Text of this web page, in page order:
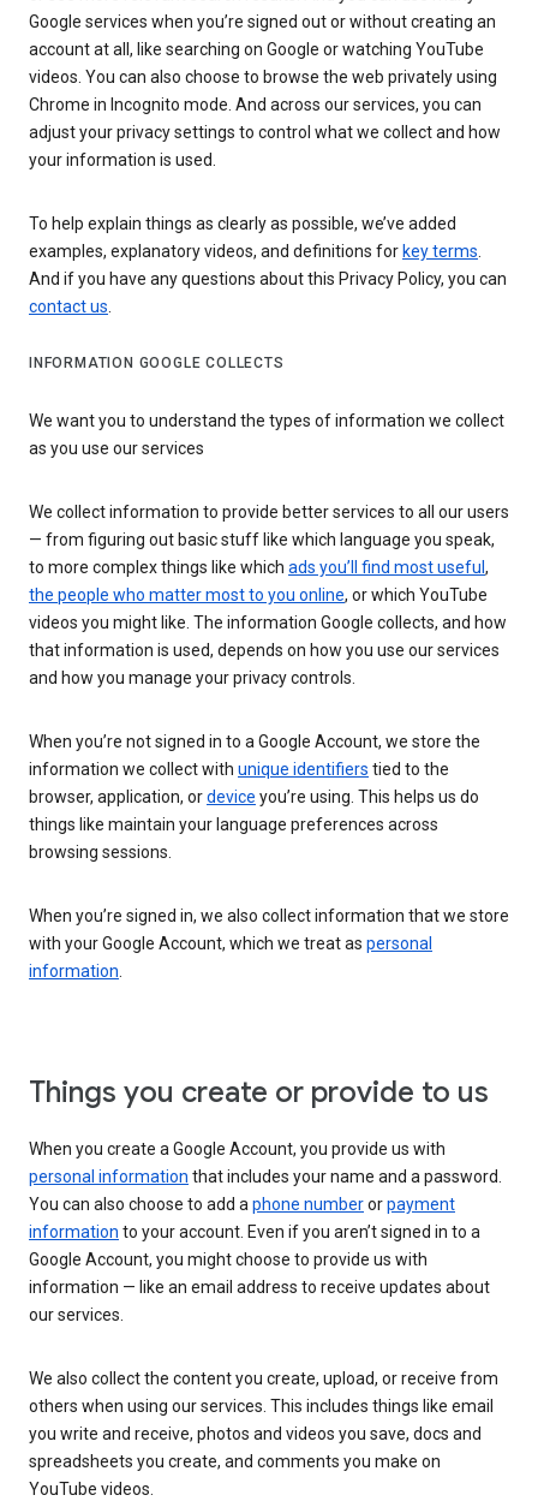
Google services when you’re signed out or without creating an
account at all, like searching on Google or watching YouTube
videos. You can also choose to browse the web privately using
Chrome in Incognito mode. And across our services, you can
adjust your privacy settings to control what we collect and how
your information is used.
To help explain things as clearly as possible, we’ve added
examples, explanatory videos, and definitions for key terms.
And if you have any questions about this Privacy Policy, you can
contact us.
INFORMATION GOOGLE COLLECTS
We want you to understand the types of information we collect
as you use our services
We collect information to provide better services to all our users
— from figuring out basic stuff like which language you speak,
to more complex things like which ads you’ll find most useful ,
the people who matter most to you online, or which YouTube
videos you might like. The information Google collects, and how
that information is used, depends on how you use our services
and how you manage your privacy controls.
When you’re not signed in to a Google Account, we store the
information we collect with unique identifiers tied to the
browser, application, ordevice you’re using. This helps us do
things like maintain your language preferences across
browsing sessions.
When you’re signed in, we also collect information that we store
with your Google Account, which we treat as personal
information.
Things you create or provide to us
When you create a Google Account, you provide us with
personal information that includes your name and a password.
You can also choose to add aphone numberorpayment
information to your account. Even if you aren’t signed in to a
Google Account, you might choose to provide us with
information — like an email address to receive updates about
our services.
We also collect the content you create, upload, or receive from
others when using our services. This includes things like email
you write and receive, photos and videos you save, docs and
spreadsheets you create, and comments you make on
YouTube videos.